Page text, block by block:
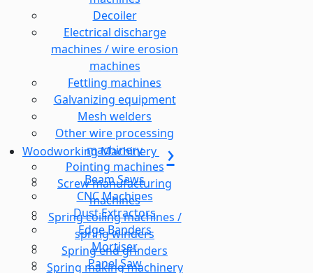
Decoiler
Electrical discharge
machines / wire erosion
machines
Fettling machines
Galvanizing equipment
Mesh welders
Other wire processing
machinery
Pointing machines
Screw manufacturing
machines
Spring coiling machines /
spring winders
Spring end grinders
Spring making machinery
Woodworking Machinery
Beam Saws
CNC Machines
Dust Extractors
Edge Banders
Mortiser
Panel Saw